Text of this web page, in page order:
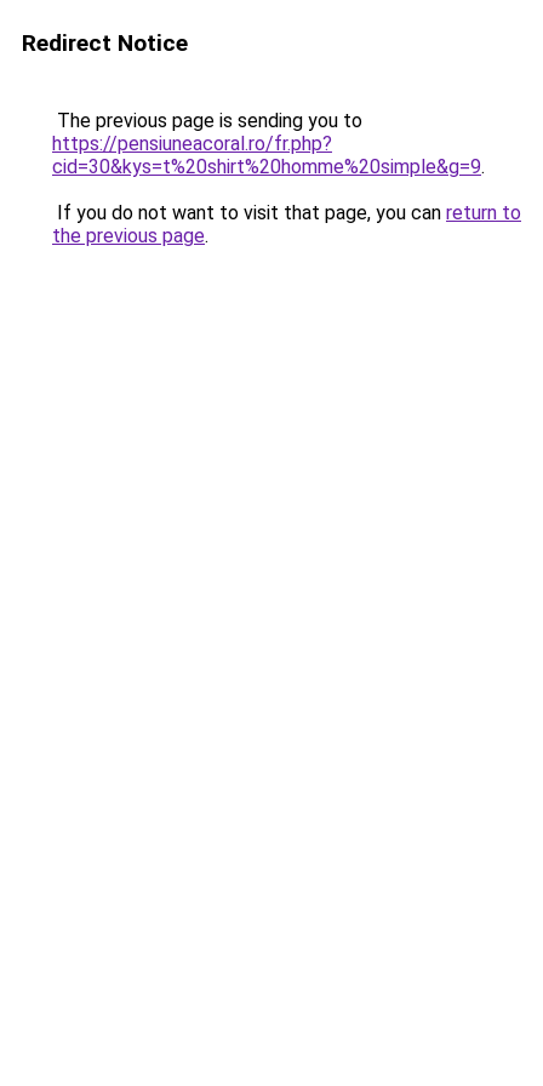
Redirect Notice
The previous page is sending you to
https://pensiuneacoral.ro/fr.php?
cid=30&kys=t%20shirt%20homme%20simple&g=9.
If you do not want to visit that page, you can return to
the previous page.